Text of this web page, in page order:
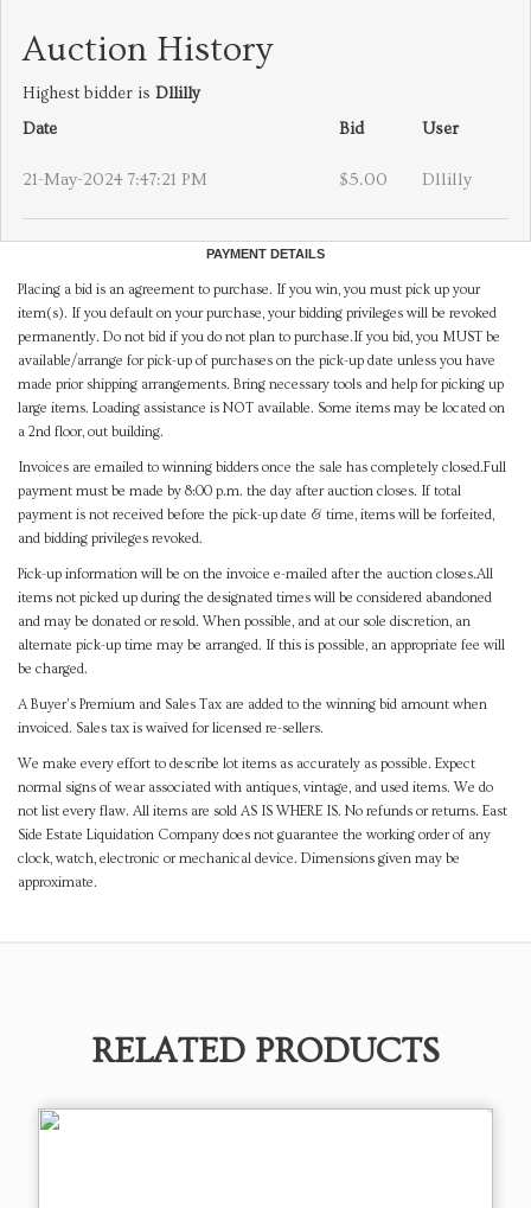
Auction History
Highest bidder is Dllilly
Date
Bid User
21-May-2024 7:47:21 PM $5.00 Dllilly
PAYMENT DETAILS
Placing a bid is an agreement to purchase. If you win, you must pick up your
item(s). If you default on your purchase, your bidding privileges will be revoked
permanently. Do not bid if you do not plan to purchase.If you bid, you MUST be
available/arrange for pick-up of purchases on the pick-up date unless you have
made prior shipping arrangements. Bring necessary tools and help for picking up
large items. Loading assistance is NOT available. Some items may be located on
a 2nd floor, out building.
Invoices are emailed to winning bidders once the sale has completely closed.Full
payment must be made by 8:00 p.m. the day after auction closes. If total
payment is not received before the pick-up date & time, items will be forfeited,
and bidding privileges revoked.
Pick-up information will be on the invoice e-mailed after the auction closes.All
items not picked up during the designated times will be considered abandoned
and may be donated or resold. When possible, and at our sole discretion, an
alternate pick-up time may be arranged. If this is possible, an appropriate fee will
be charged.
A Buyer's Premium and Sales Tax are added to the winning bid amount when
invoiced. Sales tax is waived for licensed re-sellers.
We make every effort to describe lot items as accurately as possible. Expect
normal signs of wear associated with antiques, vintage, and used items. We do
not list every flaw. All items are sold AS IS WHERE IS. No refunds or returns. East
Side Estate Liquidation Company does not guarantee the working order of any
clock, watch, electronic or mechanical device. Dimensions given may be
approximate.
RELATED PRODUCTS